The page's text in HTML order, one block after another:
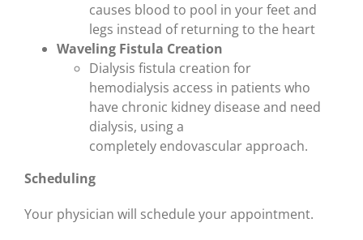
causes blood to pool in your feet and
legs instead of returning to the heart
Waveling Fistula Creation
Dialysis fistula creation for
hemodialysis access in patients who
have chronic kidney disease and need
dialysis, using a
completely endovascular approach.
Scheduling
Your physician will schedule your appointment.